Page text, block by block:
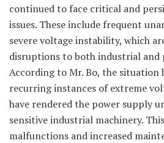
continued to face critical and
issues. These include frequent
severe voltage instability, which
disruptions to both industrial and
According to Mr. Bo, the situation
recurring instances of extreme
have rendered the power supply
sensitive industrial machinery.
malfunctions and increased